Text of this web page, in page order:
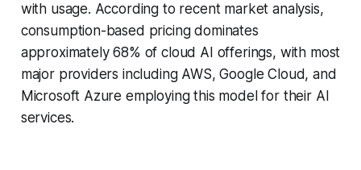
with usage. According to recent market analysis,
consumption-based pricing dominates
approximately 68% of cloud AI offerings, with most
major providers including AWS, Google Cloud, and
Microsoft Azure employing this model for their AI
services.